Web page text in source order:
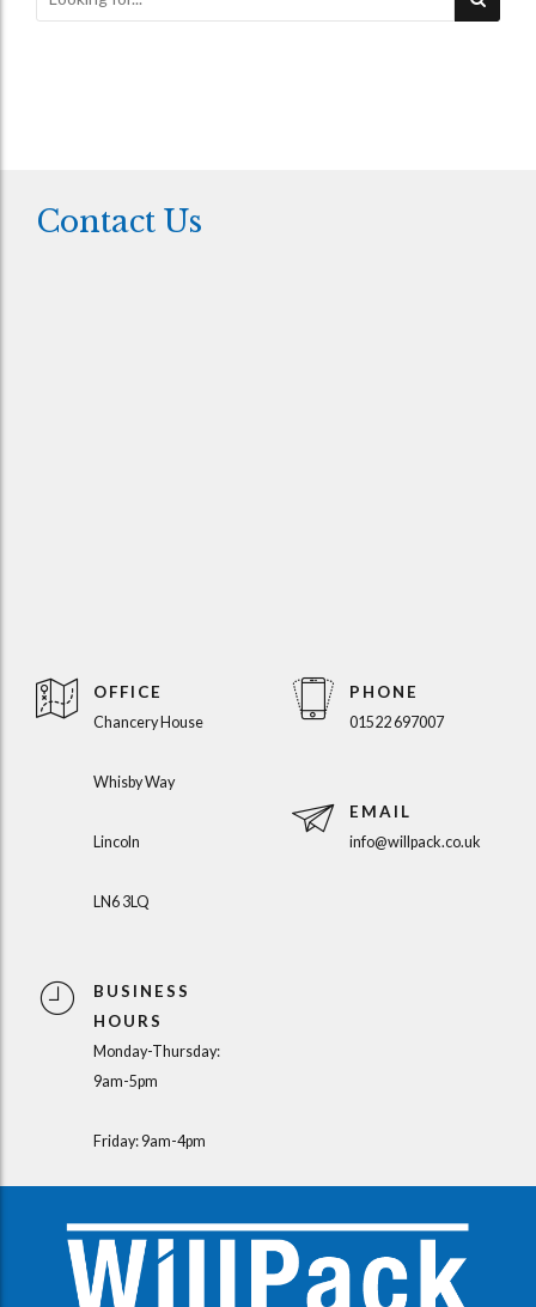
Contact Us
OFFICE
Chancery House
Whisby Way
Lincoln
LN6 3LQ
BUSINESS
HOURS
Monday-Thursday:
9am-5pm
Friday: 9am-4pm
PHONE
01522 697007
EMAIL
info@willpack.co.uk